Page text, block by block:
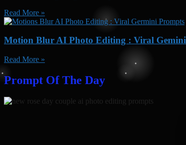
Read More »
Motion Blur AI Photo Editing : Viral
Read More »
Prompt Of The Day